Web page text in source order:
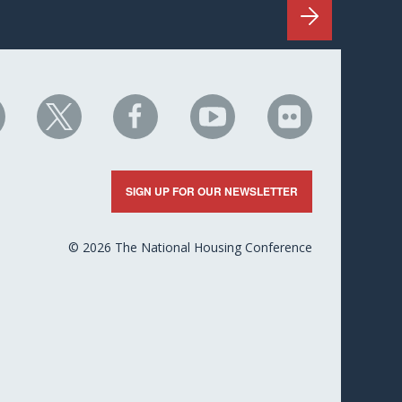
NHC
on
NHC
on
Facebook
NHC
on
YouTube
NHC
on
Flickr
SIGN UP FOR OUR NEWSLETTER
© 2026 The National Housing Conference